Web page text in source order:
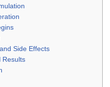
Side Effects
Results